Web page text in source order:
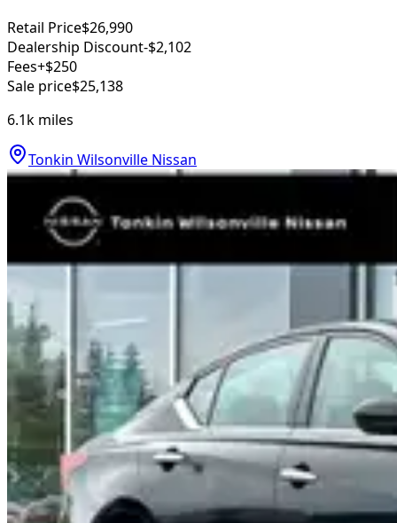
Retail Price$26,990
Dealership Discount-$2,102
Fees+$250
Sale price$25,138
6.1k miles
Tonkin Wilsonville Nissan